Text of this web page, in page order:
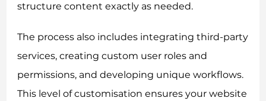
structure content exactly as needed.
The process also includes integrating third-party
services, creating custom user roles and
permissions, and developing unique workflows.
This level of customisation ensures your website